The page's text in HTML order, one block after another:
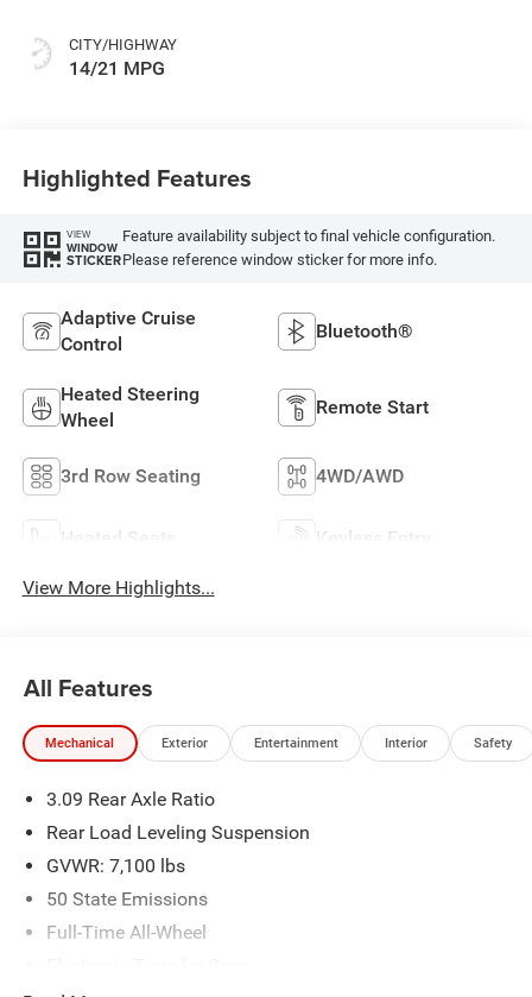
CITY/HIGHWAY
14/21 MPG
Highlighted Features
VIEW
WINDOW
STICKER
Feature availability subject to final vehicle configuration.
Please reference window sticker for more info.
Adaptive Cruise
Control
Bluetooth®
Heated Steering
Wheel
Remote Start
3rd Row Seating 4WD/AWD
Heated Seats Keyless Entry
View More Highlights...
All Features
Mechanical Exterior Entertainment Interior Safety
3.09 Rear Axle Ratio
Rear Load Leveling Suspension
GVWR: 7,100 lbs
50 State Emissions
Full-Time All-Wheel